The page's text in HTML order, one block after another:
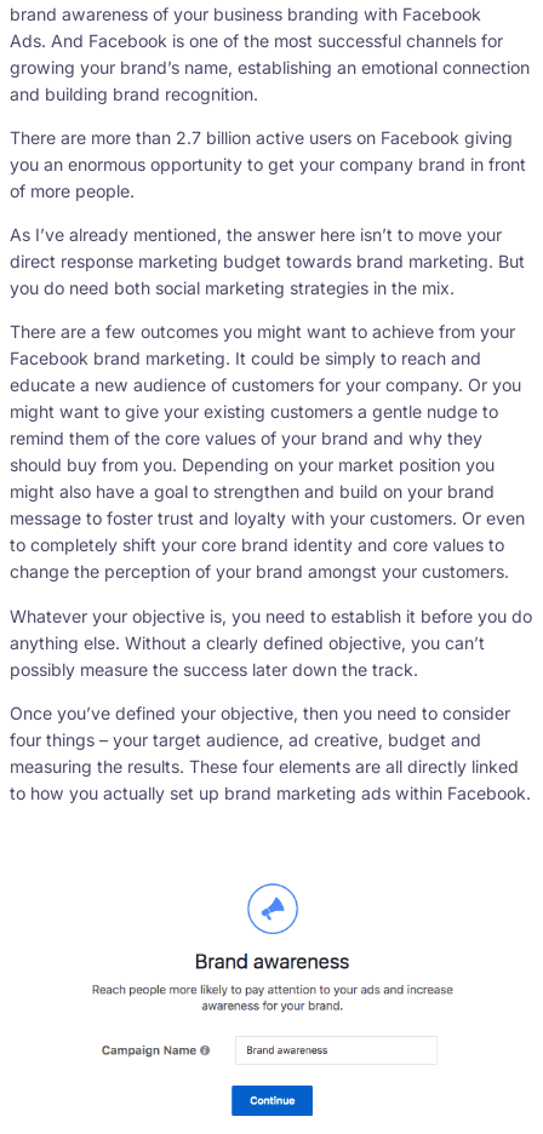
brand awareness of your business branding with Facebook
Ads. And Facebook is one of the most successful channels for
growing your brand’s name, establishing an emotional connection
and building brand recognition.
There are more than 2.7 billion active users on Facebook giving
you an enormous opportunity to get your company brand in front
of more people.
As I’ve already mentioned, the answer here isn’t to move your
direct response marketing budget towards brand marketing. But
you do need both social marketing strategies in the mix.
There are a few outcomes you might want to achieve from your
Facebook brand marketing. It could be simply to reach and
educate a new audience of customers for your company. Or you
might want to give your existing customers a gentle nudge to
remind them of the core values of your brand and why they
should buy from you. Depending on your market position you
might also have a goal to strengthen and build on your brand
message to foster trust and loyalty with your customers. Or even
to completely shift your core brand identity and core values to
change the perception of your brand amongst your customers.
Whatever your objective is, you need to establish it before you do
anything else. Without a clearly defined objective, you can’t
possibly measure the success later down the track.
Once you’ve defined your objective, then you need to consider
four things – your target audience, ad creative, budget and
measuring the results. These four elements are all directly linked
to how you actually set up brand marketing ads within Facebook.